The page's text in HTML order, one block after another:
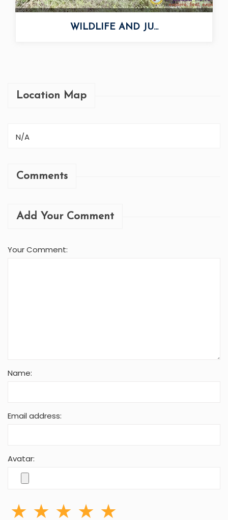
WILDLIFE AND JU...
Location Map
N/A
Comments
Add Your Comment
Your Comment:
Name:
Email address:
Avatar: